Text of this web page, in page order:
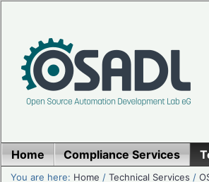
Home Compliance Services
You are here: Home /Technical Services /